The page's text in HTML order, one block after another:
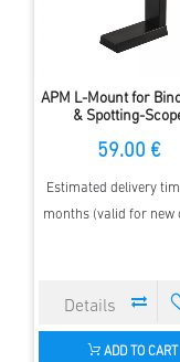
APM L-Mount for
& Spotting-
59.00 €
Estimated delivery
months (valid for new
ADD TO CART